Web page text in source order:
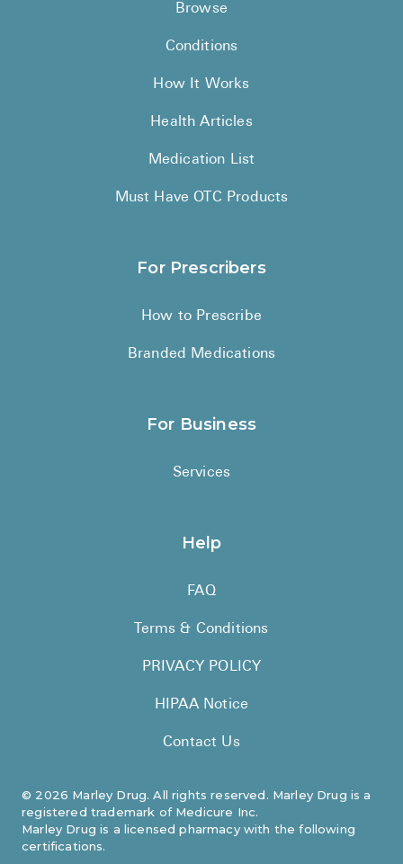
© 2026 Marley Drug. All rights reserved. Marley Drug is a
registered trademark of Medicure Inc.
Marley Drug is a licensed pharmacy with the following
certifications.
Browse
Conditions
How It Works
Health Articles
Medication List
Must Have OTC Products
For Prescribers
How to Prescribe
Branded Medications
For Business
Services
Help
FAQ
Terms & Conditions
PRIVACY POLICY
HIPAA Notice
Contact Us